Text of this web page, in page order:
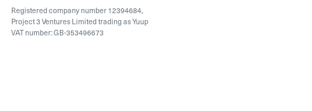
Registered company number 12394684,
Project 3 Ventures Limited trading as Yuup
VAT number: GB-353496673